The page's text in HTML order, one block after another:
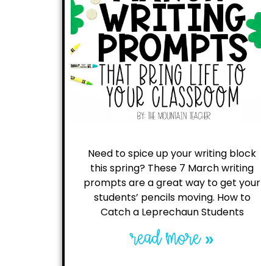
Need to spice up your writing block
this spring? These 7 March writing
prompts are a great way to get your
students’ pencils moving. How to
Catch a Leprechaun Students
read more »